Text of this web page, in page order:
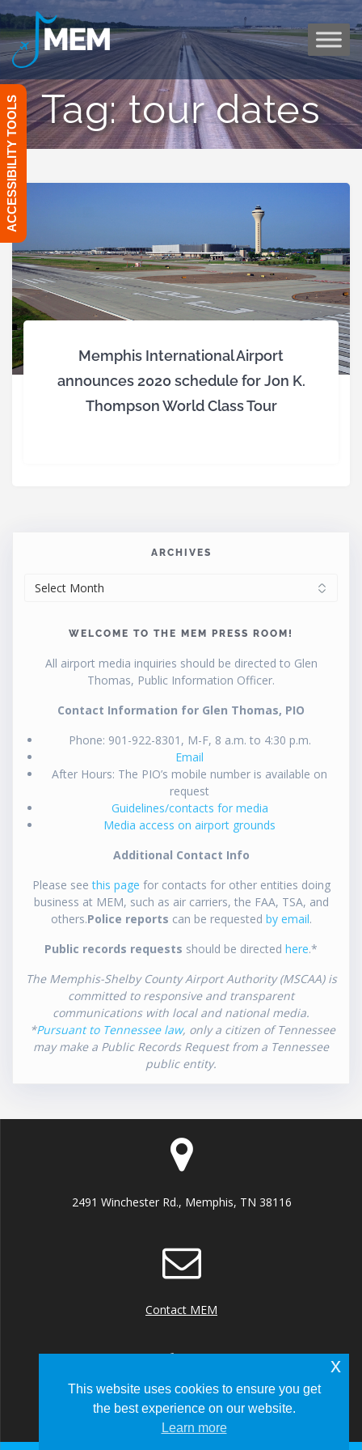
to
content
Tag:tour dates
Memphis International Airport
announces 2020 schedule for Jon K.
Thompson World Class Tour
ARCHIVES
WELCOME TO THE MEM PRESS ROOM!
All airport media inquiries should be directed to Glen
Thomas, Public Information Officer.
Contact Information for Glen Thomas, PIO
Phone: 901-922-8301, M-F, 8 a.m. to 4:30 p.m.
Email
After Hours: The PIO’s mobile number is available on
request
Guidelines/contacts for media
Media access on airport grounds
Additional Contact Info
Please seethis page for contacts for other entities doing
business at MEM, such as air carriers, the FAA, TSA, and
others.Police reports can be requested by email.
Public records requests should be directed here.*
The Memphis-Shelby County Airport Authority (MSCAA) is
committed to responsive and transparent
communications with local and national media.
*Pursuant to Tennessee law, only a citizen of Tennessee
may make a Public Records Request from a Tennessee
public entity.
2491 Winchester Rd., Memphis, TN 38116
Contact MEM
+1 (901) 922 8000
ACCESSIBILITY TOOLS
This website uses cookies to ensure you get
the best experience on our website.
Learn more
x